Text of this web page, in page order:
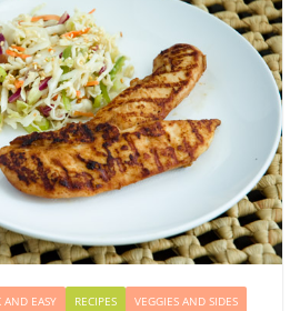
AND EASY RECIPES VEGGIES AND SIDES